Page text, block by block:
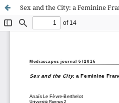
Sex and the City: a Feminine